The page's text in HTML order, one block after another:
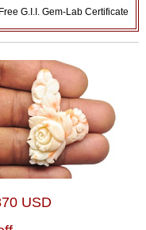
G.I.I. Gem-Lab Certificate
USD